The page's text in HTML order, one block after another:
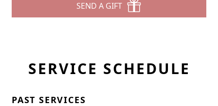
SEND A GIFT
SERVICE SCHEDULE
PAST SERVICES